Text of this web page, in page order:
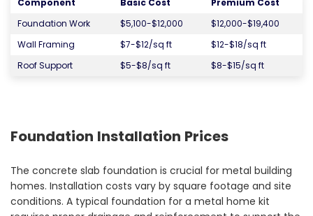
Component Basic Cost
Premium Cost
Foundation Work
$5,100-$12,000
$12,000-$19,400
Wall Framing
$7-$12/sq ft
$12-$18/sq ft
Roof Support
$5-$8/sq ft $8-$15/sq ft
Foundation Installation Prices
The concrete slab foundation is crucial for metal building
homes. Installation costs vary by square footage and site
conditions. A typical foundation for a metal home kit